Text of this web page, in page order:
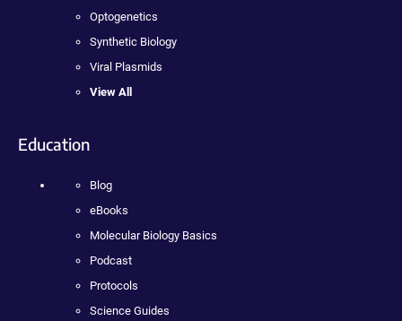
Optogenetics
Synthetic Biology
Viral Plasmids
View All
Education
Blog
eBooks
Molecular Biology Basics
Podcast
Protocols
Science Guides